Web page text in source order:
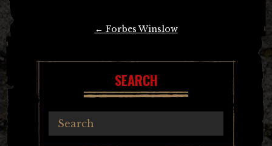
← Forbes Winslow
SEARCH